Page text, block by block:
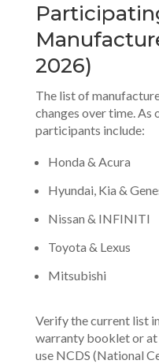
2026)
The list of
changes over time. As
participants include:
Honda & Acura
Hyundai, Kia &
Nissan & INFINITI
Toyota & Lexus
Mitsubishi
Verify the current list
warranty booklet or at
use NCDS (National